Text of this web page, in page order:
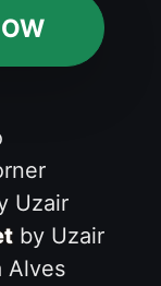
Uzair
by Uzair